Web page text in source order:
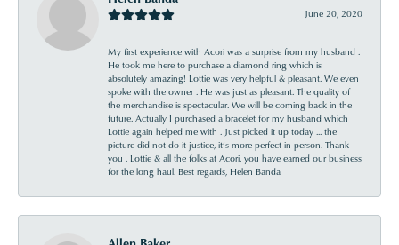
June 20, 2020
My first experience with Acori was a surprise from my husband .
He took me here to purchase a diamond ring which is
absolutely amazing! Lottie was very helpful & pleasant. We even
spoke with the owner . He was just as pleasant. The quality of
the merchandise is spectacular. We will be coming back in the
future. Actually I purchased a bracelet for my husband which
Lottie again helped me with . Just picked it up today ... the
picture did not do it justice, it’s more perfect in person. Thank
you , Lottie & all the folks at Acori, you have earned our business
for the long haul. Best regards, Helen Banda